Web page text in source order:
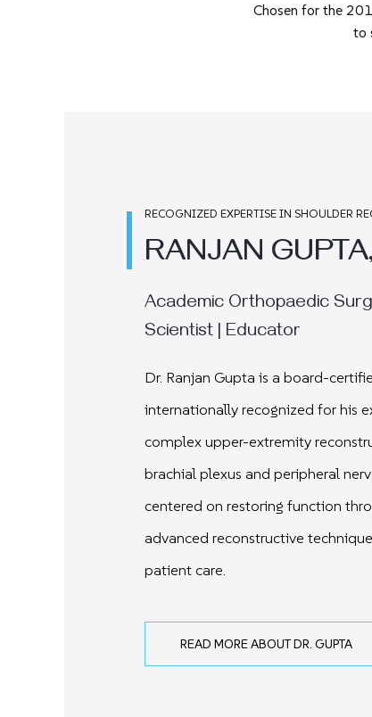
Chosen for the
to
RECOGNIZED EXPERTISE IN SHOULDER
RANJAN
Academic Orthopaedic
Scientist | Educator
Dr. Ranjan Gupta is a board-
internationally recognized for his
complex upper-extremity
brachial plexus and peripheral
centered on restoring function
advanced reconstructive
patient care.
READ MORE ABOUT DR. GUPTA